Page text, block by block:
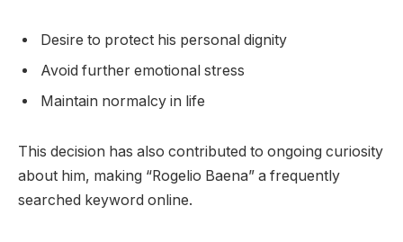
Desire to protect his personal dignity
Avoid further emotional stress
Maintain normalcy in life
This decision has also contributed to ongoing curiosity
about him, making “Rogelio Baena” a frequently
searched keyword online.